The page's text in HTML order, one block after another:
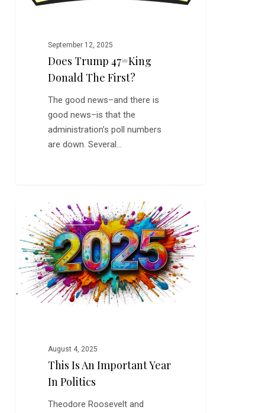
September 12, 2025
Does Trump 47=King
Donald The First?
The good news–and there is
good news–is that the
administration’s poll numbers
are down. Several…
Important
Year
Politics
JAZZ MUSIC
August 4, 2025
This Is An Important Year
In Politics
Theodore Roosevelt and
0